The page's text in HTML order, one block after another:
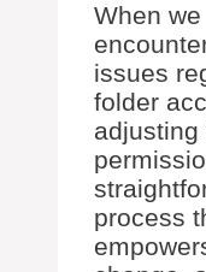
When we
issues
folder
adjusting
process